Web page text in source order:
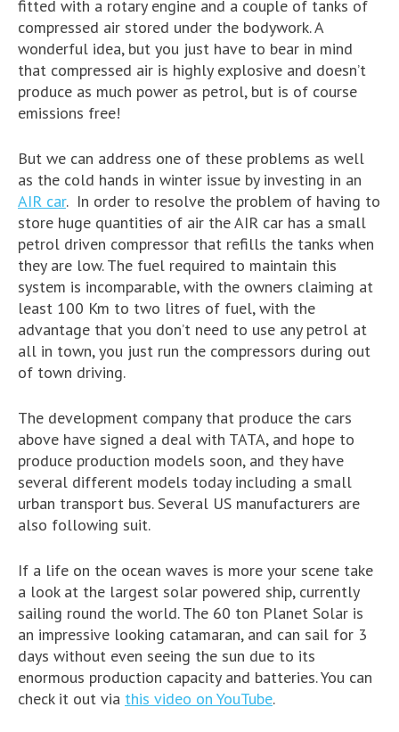
fitted with a rotary engine and a couple of tanks of
compressed air stored under the bodywork. A
wonderful idea, but you just have to bear in mind
that compressed air is highly explosive and doesn’t
produce as much power as petrol, but is of course
emissions free!
But we can address one of these problems as well
as the cold hands in winter issue by investing in an
AIR car. In order to resolve the problem of having to
store huge quantities of air the AIR car has a small
petrol driven compressor that refills the tanks when
they are low. The fuel required to maintain this
system is incomparable, with the owners claiming at
least 100 Km to two litres of fuel, with the
advantage that you don’t need to use any petrol at
all in town, you just run the compressors during out
of town driving.
The development company that produce the cars
above have signed a deal with TATA, and hope to
produce production models soon, and they have
several different models today including a small
urban transport bus. Several US manufacturers are
also following suit.
If a life on the ocean waves is more your scene take
a look at the largest solar powered ship, currently
sailing round the world. The 60 ton Planet Solar is
an impressive looking catamaran, and can sail for 3
days without even seeing the sun due to its
enormous production capacity and batteries. You can
check it out via this video on YouTube.